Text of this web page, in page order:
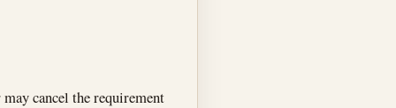
cancel the requirement